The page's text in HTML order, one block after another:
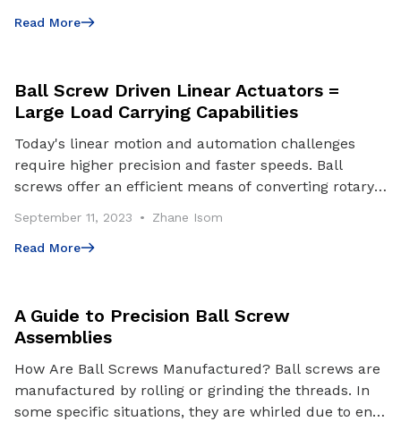
Read More
Ball Screw Driven Linear Actuators =
Large Load Carrying Capabilities
Today's linear motion and automation challenges
require higher precision and faster speeds. Ball
screws offer an efficient means of converting rotary
September 11, 2023 Zhane Isom
Read More
A Guide to Precision Ball Screw
Assemblies
How Are Ball Screws Manufactured? Ball screws are
manufactured by rolling or grinding the threads. In
some specific situations, they are whirled due to end